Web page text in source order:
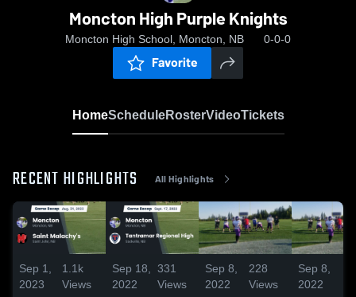
Moncton High Purple Knights
Moncton High School, Moncton, NB 0-0-0
Favorite
HomeScheduleRosterVideoTickets
RECENT HIGHLIGHTS All Highlights
Sep 1,
2023
1.1k
Views
Sep 18,
2022
331
Views
Sep 8,
2022
228
Views
Sep 8,
2022